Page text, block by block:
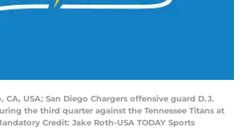
CA, USA; San Diego Chargers offensive guard D.J.
the third quarter against the Tennessee Titans at
Credit: Jake Roth-USA TODAY Sports